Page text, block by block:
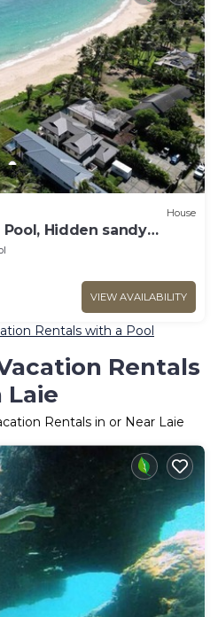
House
Hidden sandy
VIEW AVAILABILITY
Rentals with a Pool
Rentals
Laie
Rentals in or Near Laie